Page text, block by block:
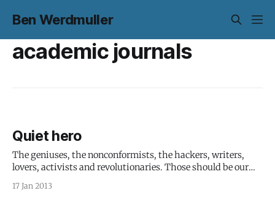
Ben Werdmuller
academic journals
Quiet hero
The geniuses, the nonconformists, the hackers, writers,
lovers, activists and revolutionaries. Those should be our
know Aaron, but know plenty of people who did. The
17 Jan 2013